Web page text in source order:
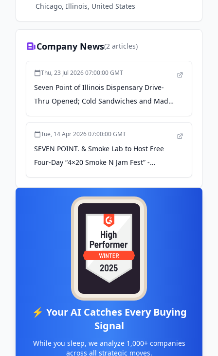
Chicago, Illinois, United States
Company News(2 articles)
Thu, 23 Jul 2026 07:00:00 GMT
Seven Point of Illinois Dispensary Drive-
Thru Opened; Cold Sandwiches and Mad
Goat Coffee Available Soon - Vermilion
Tue, 14 Apr 2026 07:00:00 GMT
SEVEN POINT. & Smoke Lab to Host Free
Four-Day “4×20 Smoke N Jam Fest” -
Vermilion County First
⚡ Your AI Catches Every Buying
Signal
While you sleep, we analyze 1,000+ companies
across all strategic moves.